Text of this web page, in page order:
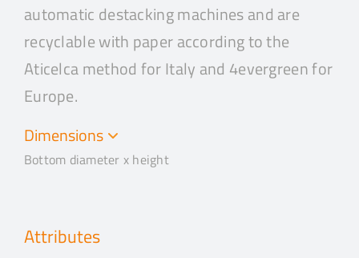
automatic destacking machines and are
recyclable with paper according to the
Aticelca method for Italy and 4evergreen for
Europe.
Dimensions
Bottom diameter x height
Attributes